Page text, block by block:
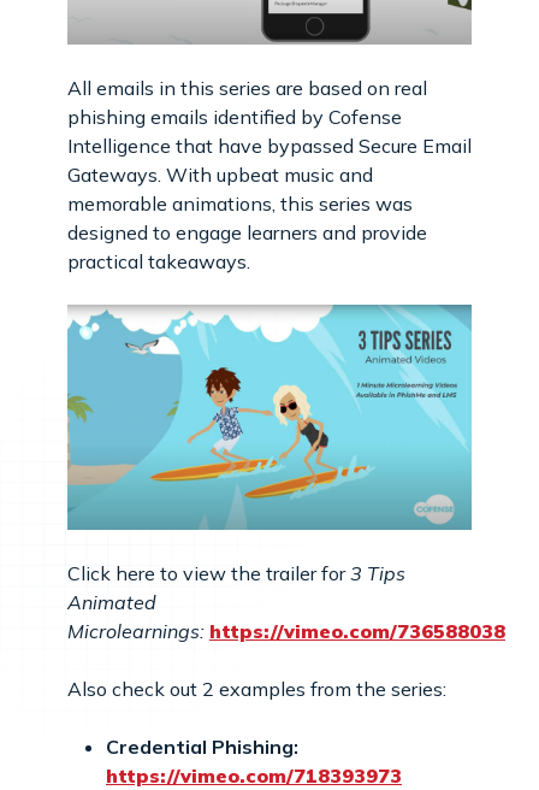
All emails in this series are based on real
phishing emails identified by Cofense
Intelligence that have bypassed Secure Email
Gateways. With upbeat music and
memorable animations, this series was
designed to engage learners and provide
practical takeaways.
Click here to view the trailer for3 Tips
Animated
Microlearnings: https://vimeo.com/736588038
Also check out 2 examples from the series:
Credential Phishing:
https://vimeo.com/718393973